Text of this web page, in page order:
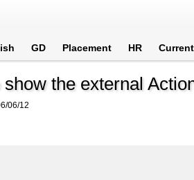
GD Placement HR
the external
06/12